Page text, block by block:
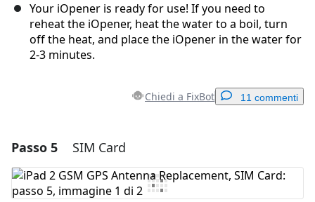
Your iOpener is ready for use! If you need to
reheat the iOpener, heat the water to a boil, turn
off the heat, and place the iOpener in the water for
2-3 minutes.
Chiedi a FixBot 11 commenti
Aggiungi un commento
Aggiungi Commento
Passo 5 SIM Card